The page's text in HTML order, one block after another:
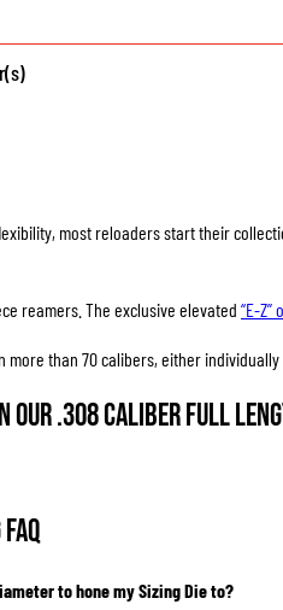
most reloaders start their
reamers. The exclusive elevated “E-
more than 70 calibers, either
our .308 Caliber Full
to hone my Sizing Die to?